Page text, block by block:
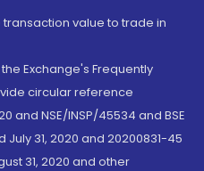
transaction value to trade in
Exchange's Frequently
circular reference
and NSE/INSP/45534 and BSE
31, 2020 and 20200831-45
31, 2020 and other